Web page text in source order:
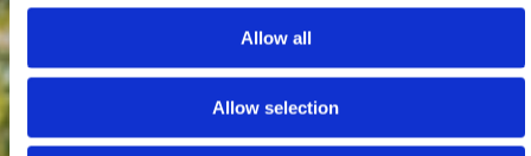
Allow all
Allow selection